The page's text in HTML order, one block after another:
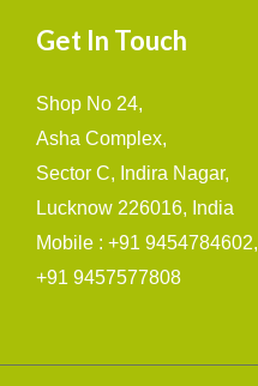
Get In Touch
Shop No 24,
Asha Complex,
Sector C, Indira Nagar,
Lucknow 226016, India
Mobile : +91 9454784602,
+91 9457577808